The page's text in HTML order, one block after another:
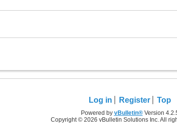
Log in Register Top
Powered by vBulletin®Version
Copyright © 2026 vBulletin Solutions Inc. All